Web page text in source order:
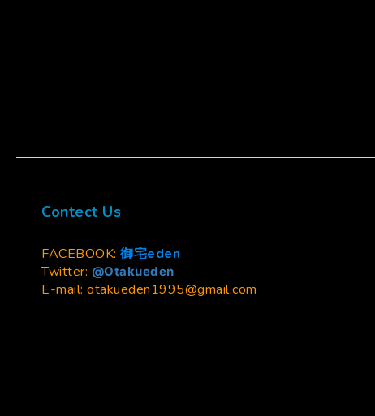
Contect Us
FACEBOOK: 御宅eden
Twitter: @Otakueden
E-mail: otakueden1995@gmail.com